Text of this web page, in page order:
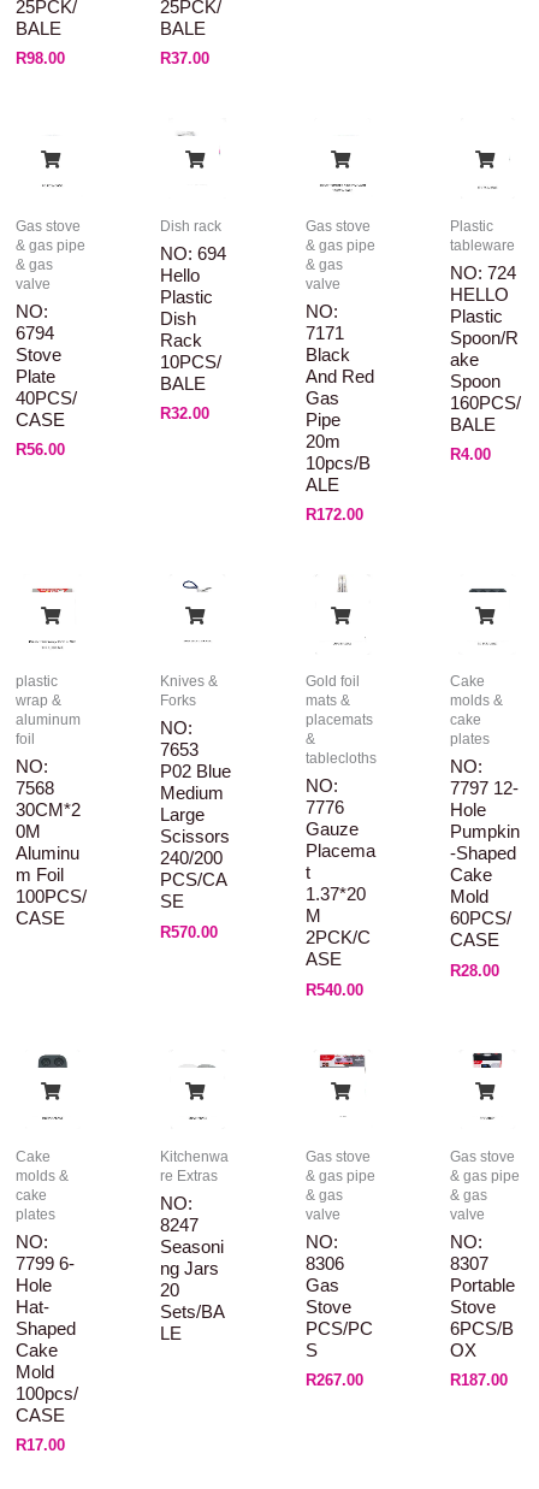
25PCK/
BALE
R98.00
25PCK/
BALE
R37.00
Gas stove
& gas pipe
& gas
valve
NO:
6794
Stove
Plate
40PCS/
CASE
R56.00
Dish rack
NO: 694
Hello
Plastic
Dish
Rack
10PCS/
BALE
R32.00
Gas stove
& gas pipe
& gas
valve
NO:
7171
Black
And Red
Gas
Pipe
20m
10pcs/B
ALE
R172.00
Plastic
tableware
NO: 724
HELLO
Plastic
Spoon/R
Ake
Spoon
160PCS/
BALE
R4.00
plastic
wrap &
aluminum
foil
NO:
7568
30CM*2
0M
Aluminu
M Foil
100PCS/
CASE
Knives &
Forks
NO:
7653
P02 Blue
Medium
Large
Scissors
240/200
PCS/CA
SE
R570.00
Gold foil
mats &
placemats
&
tablecloths
NO:
7776
Gauze
Placema
T
1.37*20
M
2PCK/C
ASE
R540.00
Cake
molds &
cake
plates
NO:
7797 12-
Hole
Pumpkin
-shaped
Cake
Mold
60PCS/
CASE
R28.00
Cake
molds &
cake
plates
NO:
7799 6-
Hole
Hat-
Shaped
Cake
Mold
100pcs/
CASE
R17.00
Kitchenwa
re Extras
NO:
8247
Seasoni
Ng Jars
20
Sets/BA
LE
Gas stove
& gas pipe
& gas
valve
NO:
8306
Gas
Stove
PCS/PC
S
R267.00
Gas stove
& gas pipe
& gas
valve
NO:
8307
Portable
Stove
6PCS/B
OX
R187.00